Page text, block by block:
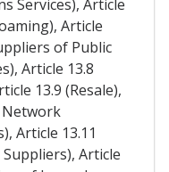
Services), Article
Article
of Public
Article 13.8
13.9 (Resale),
Network
Article 13.11
Article